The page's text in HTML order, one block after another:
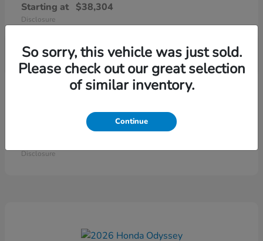
Starting at $38,304
Disclosure
Ridgeline
Disclosure
So sorry, this vehicle was just sold.
Please check out our great selection
of similar inventory.
Continue